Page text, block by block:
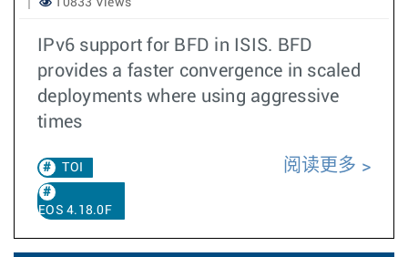
10833 Views
IPv6 support for BFD in ISIS. BFD
provides a faster convergence in scaled
deployments where using aggressive
times
TOI
EOS 4.18.0F
阅读更多